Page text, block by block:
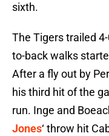
sixth.
The Tigers trailed
to-back walks
After a fly out by
his third hit of the
run. Inge and
Jones‘ throw hit